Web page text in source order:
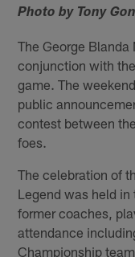
Photo by Tony
The George
conjunction with
game. The
public
contest between
foes.
The celebration of
Legend was held
former coaches,
attendance
Championship